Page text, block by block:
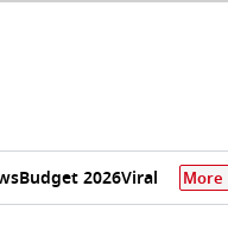
Budget 2026Viral More